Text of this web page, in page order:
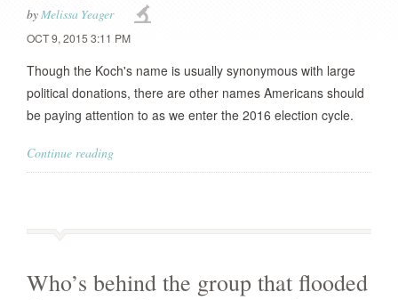
byMelissa Yeager
OCT 9, 2015 3:11 PM
Though the Koch's name is usually synonymous with large
political donations, there are other names Americans should
be paying attention to as we enter the 2016 election cycle.
Continue reading
Who’s behind the group that flooded